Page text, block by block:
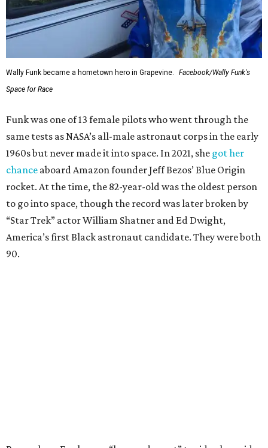
Wally Funk became a hometown hero in Grapevine.
Facebook/Wally Funk's
Space for Race
Funk was one of 13 female pilots who went through the
same tests as NASA’s all-male astronaut corps in the early
1960s but never made it into space. In 2021, she got her
chance aboard Amazon founder Jeff Bezos’ Blue Origin
rocket. At the time, the 82-year-old was the oldest person
to go into space, though the record was later broken by
“Star Trek” actor William Shatner and Ed Dwight,
America’s first Black astronaut candidate. They were both
90.